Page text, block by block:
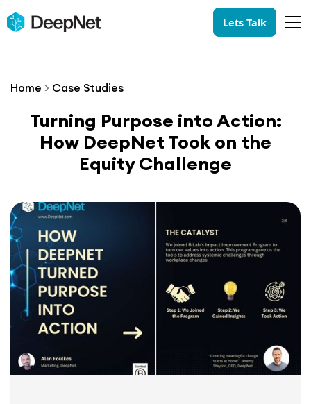
Lets Talk
Home > Case Studies
Turning Purpose into Action:
How DeepNet Took on the
Equity Challenge